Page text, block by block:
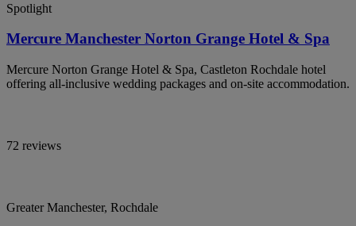
Spotlight
Mercure Manchester Norton Grange Hotel & Spa
Mercure Norton Grange Hotel & Spa, Castleton Rochdale hotel
offering all-inclusive wedding packages and on-site accommodation.
72 reviews
Greater Manchester, Rochdale